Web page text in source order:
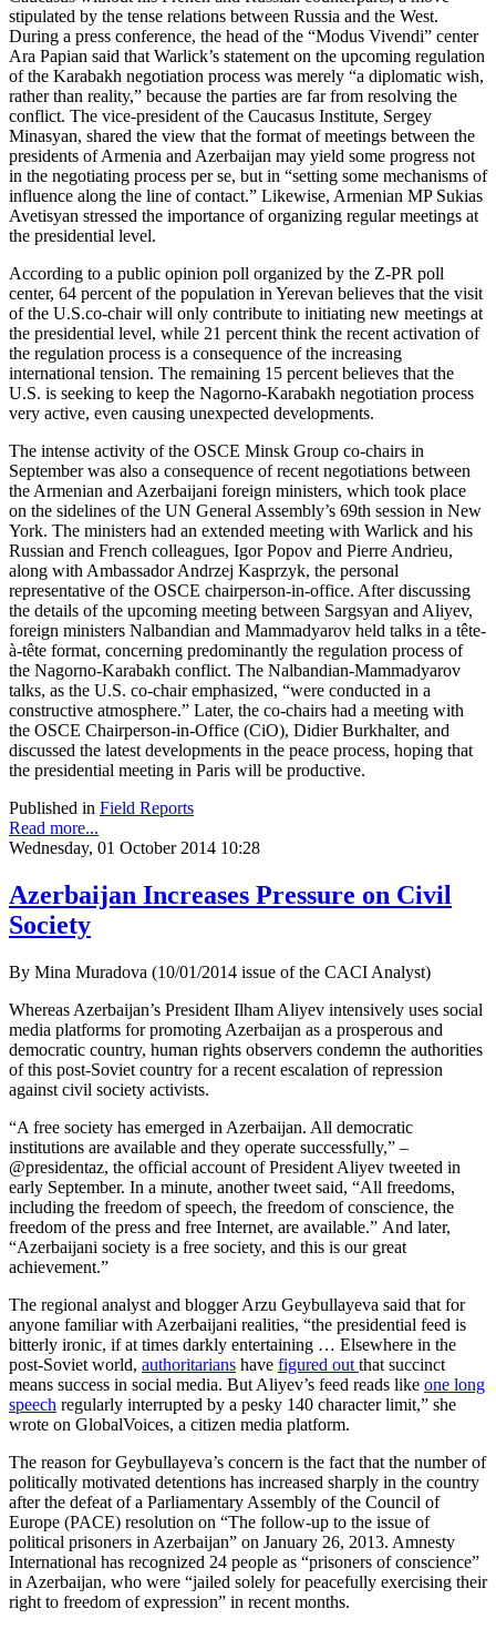
stipulated by the tense relations between Russia and the West.
During a press conference, the head of the “Modus Vivendi” center
Ara Papian said that Warlick’s statement on the upcoming regulation
of the Karabakh negotiation process was merely “a diplomatic wish,
rather than reality,” because the parties are far from resolving the
conflict. The vice-president of the Caucasus Institute, Sergey
Minasyan, shared the view that the format of meetings between the
presidents of Armenia and Azerbaijan may yield some progress not
in the negotiating process per se, but in “setting some mechanisms of
influence along the line of contact.” Likewise, Armenian MP Sukias
Avetisyan stressed the importance of organizing regular meetings at
the presidential level.
According to a public opinion poll organized by the Z-PR poll
center, 64 percent of the population in Yerevan believes that the visit
of the U.S.co-chair will only contribute to initiating new meetings at
the presidential level, while 21 percent think the recent activation of
the regulation process is a consequence of the increasing
international tension. The remaining 15 percent believes that the
U.S. is seeking to keep the Nagorno-Karabakh negotiation process
very active, even causing unexpected developments.
The intense activity of the OSCE Minsk Group co-chairs in
September was also a consequence of recent negotiations between
the Armenian and Azerbaijani foreign ministers, which took place
on the sidelines of the UN General Assembly’s 69th session in New
York. The ministers had an extended meeting with Warlick and his
Russian and French colleagues, Igor Popov and Pierre Andrieu,
along with Ambassador Andrzej Kasprzyk, the personal
representative of the OSCE chairperson-in-office. After discussing
the details of the upcoming meeting between Sargsyan and Aliyev,
foreign ministers Nalbandian and Mammadyarov held talks in a tête-
à-tête format, concerning predominantly the regulation process of
the Nagorno-Karabakh conflict. The Nalbandian-Mammadyarov
talks, as the U.S. co-chair emphasized, “were conducted in a
constructive atmosphere.” Later, the co-chairs had a meeting with
the OSCE Chairperson-in-Office (CiO), Didier Burkhalter, and
discussed the latest developments in the peace process, hoping that
the presidential meeting in Paris will be productive.
Published in Field Reports
Read more...
Wednesday, 01 October 2014 10:28
Azerbaijan Increases Pressure on Civil
Society
By Mina Muradova (10/01/2014 issue of the CACI Analyst)
Whereas Azerbaijan’s President Ilham Aliyev intensively uses social
media platforms for promoting Azerbaijan as a prosperous and
democratic country, human rights observers condemn the authorities
of this post-Soviet country for a recent escalation of repression
against civil society activists.
“A free society has emerged in Azerbaijan. All democratic
institutions are available and they operate successfully,” –
@presidentaz, the official account of President Aliyev tweeted in
early September. In a minute, another tweet said, “All freedoms,
including the freedom of speech, the freedom of conscience, the
freedom of the press and free Internet, are available.” And later,
“Azerbaijani society is a free society, and this is our great
achievement.”
The regional analyst and blogger Arzu Geybullayeva said that for
anyone familiar with Azerbaijani realities, “the presidential feed is
bitterly ironic, if at times darkly entertaining … Elsewhere in the
post-Soviet world, authoritarians have figured out that succinct
means success in social media. But Aliyev’s feed reads like one long
speech regularly interrupted by a pesky 140 character limit,” she
wrote on GlobalVoices, a citizen media platform.
The reason for Geybullayeva’s concern is the fact that the number of
politically motivated detentions has increased sharply in the country
after the defeat of a Parliamentary Assembly of the Council of
Europe (PACE) resolution on “The follow-up to the issue of
political prisoners in Azerbaijan” on January 26, 2013. Amnesty
International has recognized 24 people as “prisoners of conscience”
in Azerbaijan, who were “jailed solely for peacefully exercising their
right to freedom of expression” in recent months.